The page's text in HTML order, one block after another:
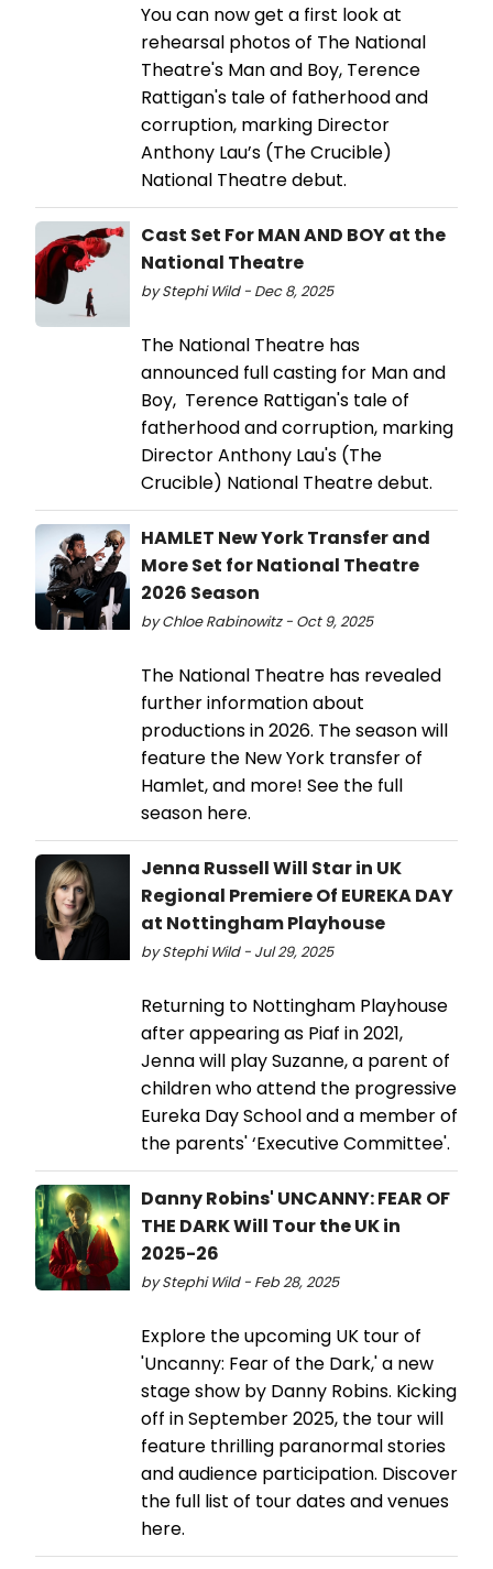
You can now get a first look at
rehearsal photos of The National
Theatre's Man and Boy, Terence
Rattigan's tale of fatherhood and
corruption, marking Director
Anthony Lau’s (The Crucible)
National Theatre debut.
Cast Set For MAN AND BOY at the
National Theatre
by Stephi Wild - Dec 8, 2025
The National Theatre has
announced full casting for Man and
Boy, Terence Rattigan's tale of
fatherhood and corruption, marking
Director Anthony Lau's (The
Crucible) National Theatre debut.
HAMLET New York Transfer and
More Set for National Theatre
2026 Season
by Chloe Rabinowitz - Oct 9, 2025
The National Theatre has revealed
further information about
productions in 2026. The season will
feature the New York transfer of
Hamlet, and more! See the full
season here.
Jenna Russell Will Star in UK
Regional Premiere Of EUREKA DAY
at Nottingham Playhouse
by Stephi Wild - Jul 29, 2025
Returning to Nottingham Playhouse
after appearing as Piaf in 2021,
Jenna will play Suzanne, a parent of
children who attend the progressive
Eureka Day School and a member of
the parents' ‘Executive Committee'.
Danny Robins' UNCANNY: FEAR OF
THE DARK Will Tour the UK in
2025-26
by Stephi Wild - Feb 28, 2025
Explore the upcoming UK tour of
'Uncanny: Fear of the Dark,' a new
stage show by Danny Robins. Kicking
off in September 2025, the tour will
feature thrilling paranormal stories
and audience participation. Discover
the full list of tour dates and venues
here.